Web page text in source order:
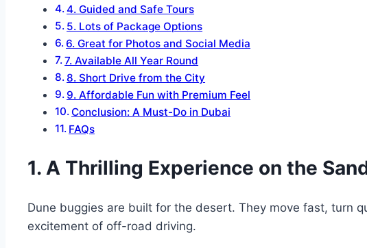
4. Guided and Safe Tours
5. Lots of Package Options
6. Great for Photos and Social Media
7. Available All Year Round
8. Short Drive from the City
9. Affordable Fun with Premium Feel
Conclusion: A Must-Do in Dubai
FAQs
1. A Thrilling Experience on the
Dune buggies are built for the desert. They move fast, turn
excitement of off-road driving.